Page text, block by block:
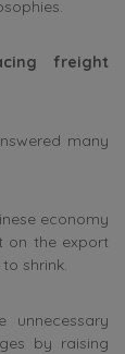
freight
many
economy
on the export
shrink.
unnecessary
by raising